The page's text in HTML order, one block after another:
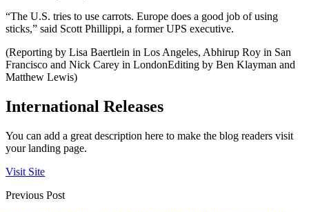
“The U.S. tries to use carrots. Europe does a good job of using
sticks,” said Scott Phillippi, a former UPS executive.
(Reporting by Lisa Baertlein in Los Angeles, Abhirup Roy in San
Francisco and Nick Carey in LondonEditing by Ben Klayman and
Matthew Lewis)
International Releases
You can add a great description here to make the blog readers visit
your landing page.
Visit Site
Previous Post